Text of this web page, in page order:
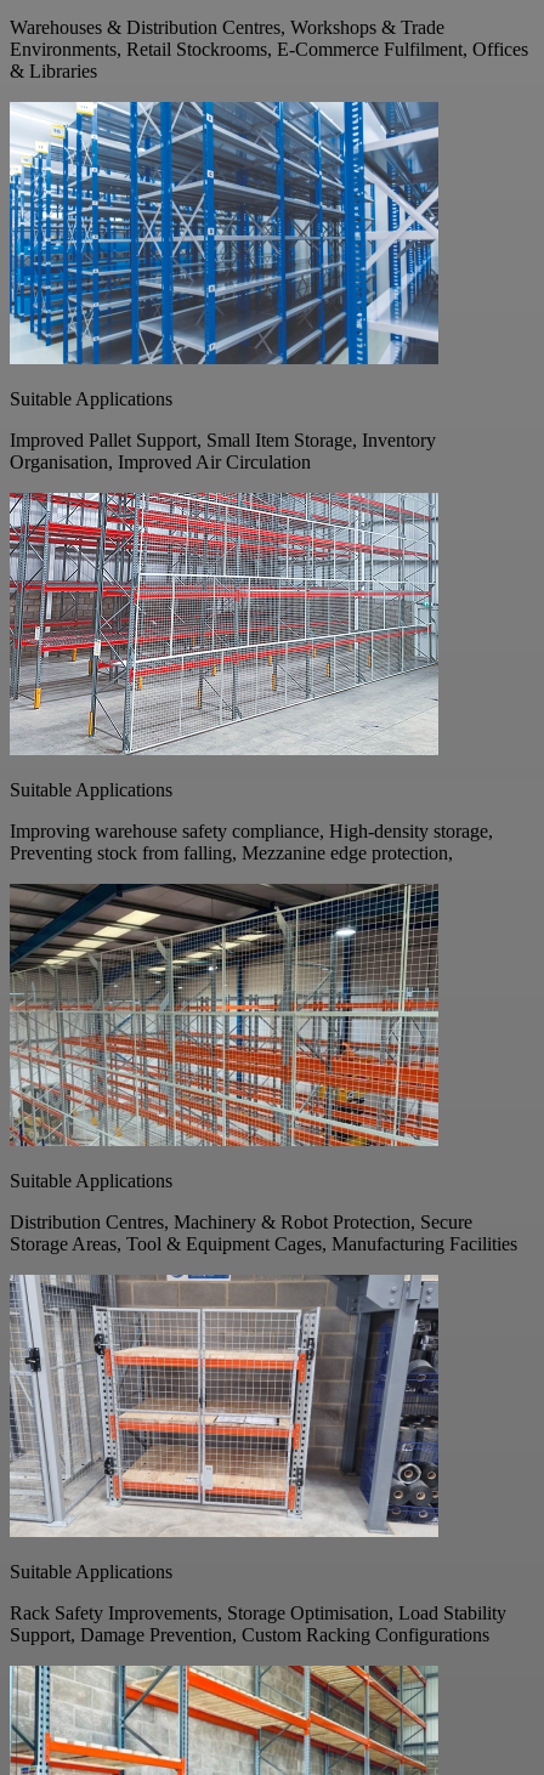
Warehouses & Distribution Centres, Workshops & Trade
Environments, Retail Stockrooms, E-Commerce Fulfilment, Offices
& Libraries
Suitable Applications
Improved Pallet Support, Small Item Storage, Inventory
Organisation, Improved Air Circulation
Suitable Applications
Improving warehouse safety compliance, High-density storage,
Preventing stock from falling, Mezzanine edge protection,
Suitable Applications
Distribution Centres, Machinery & Robot Protection, Secure
Storage Areas, Tool & Equipment Cages, Manufacturing Facilities
Suitable Applications
Rack Safety Improvements, Storage Optimisation, Load Stability
Support, Damage Prevention, Custom Racking Configurations